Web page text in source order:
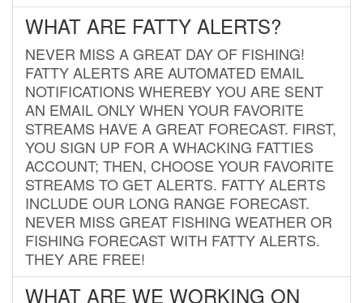
WHAT ARE FATTY ALERTS?
NEVER MISS A GREAT DAY OF FISHING!
FATTY ALERTS ARE AUTOMATED EMAIL
NOTIFICATIONS WHEREBY YOU ARE SENT
AN EMAIL ONLY WHEN YOUR FAVORITE
STREAMS HAVE A GREAT FORECAST. FIRST,
YOU SIGN UP FOR A WHACKING FATTIES
ACCOUNT; THEN, CHOOSE YOUR FAVORITE
STREAMS TO GET ALERTS. FATTY ALERTS
INCLUDE OUR LONG RANGE FORECAST.
NEVER MISS GREAT FISHING WEATHER OR
FISHING FORECAST WITH FATTY ALERTS.
THEY ARE FREE!
WHAT ARE WE WORKING ON